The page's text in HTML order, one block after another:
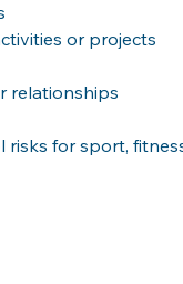
or projects
relationships
risks for sport,